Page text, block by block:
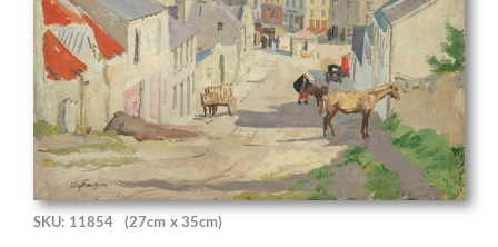
SKU: 11854 (27cm x 35cm)